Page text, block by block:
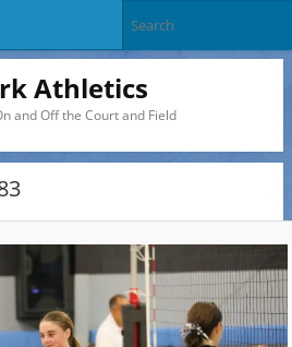
Athletics
and Off the Court and Field